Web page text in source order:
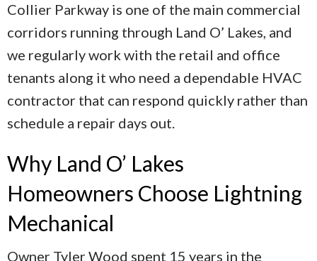
Collier Parkway is one of the main commercial
corridors running through Land O’ Lakes, and
we regularly work with the retail and office
tenants along it who need a dependable HVAC
contractor that can respond quickly rather than
schedule a repair days out.
Why Land O’ Lakes
Homeowners Choose Lightning
Mechanical
Owner Tyler Wood spent 15 years in the